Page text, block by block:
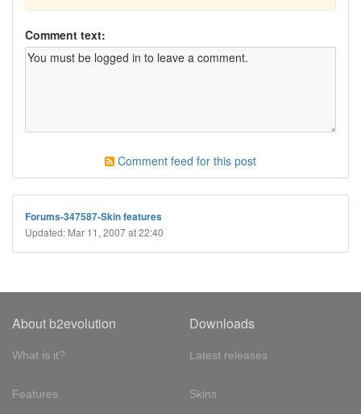
Comment text:
Comment feed for this post
Forums-347587-Skin features
Updated: Mar 11, 2007 at 22:40
About b2evolution
What is it?
Features
Downloads
Latest releases
Skins